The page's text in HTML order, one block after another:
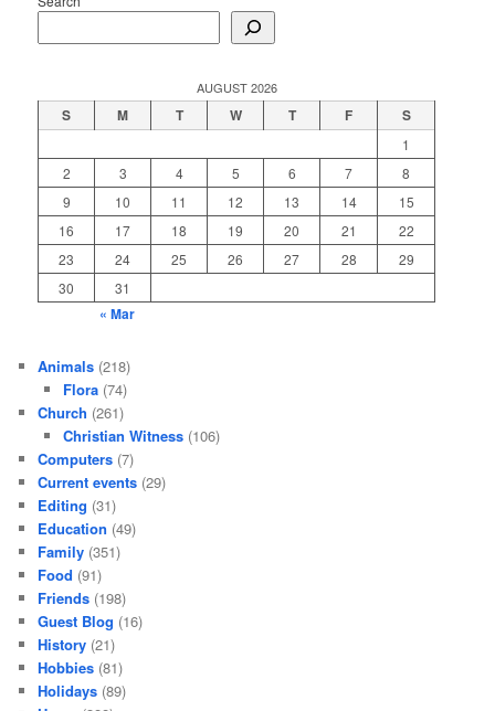
AUGUST 2026
S M T W T F S
1
2
3 4 5 6 7
8
9
10 11 12 13 14
15
16
17 18 19 20 21
22
23
24 25 26 27 28
29
30
31
« Mar
Animals (218)
Flora(74)
Church (261)
Christian Witness(106)
Computers (7)
Current events (29)
Editing (31)
Education (49)
Family (351)
Food (91)
Friends (198)
Guest Blog (16)
History (21)
Hobbies (81)
Holidays (89)